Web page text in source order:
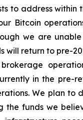
to address within
Bitcoin
we are
will return to pre-
in the pre-
We plan to
the funds we